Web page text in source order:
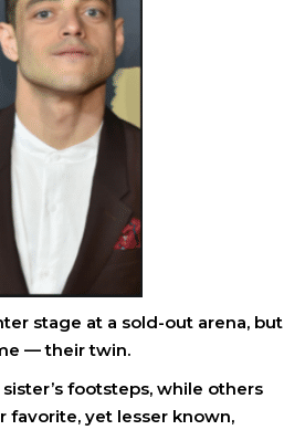
stage at a sold-out arena, but
— their twin.
footsteps, while others
yet lesser known,